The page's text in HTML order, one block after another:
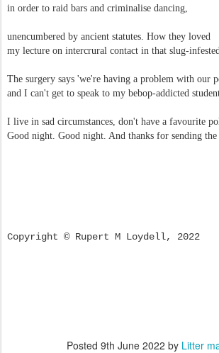
in order to raid bars and criminalise dancing,
unencumbered by ancient statutes. How they loved
my lecture on intercrural contact in that slug-
The surgery says 'we're having a problem with our
and I can't get to speak to my bebop-addicted
I live in sad circumstances, don't have a favourite
Good night. Good night. And thanks for sending the
Copyright © Rupert M Loydell, 2022
Posted 9th June 2022 by Litter